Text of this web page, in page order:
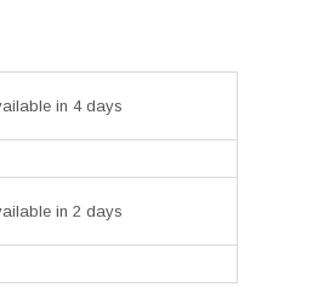
in 4 days
in 2 days